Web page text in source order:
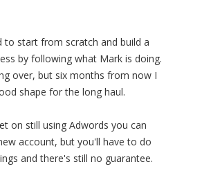
to start from scratch and build a
by following what Mark is doing.
over, but six months from now I
shape for the long haul.
on still using Adwords you can
account, but you'll have to do
and there's still no guarantee.